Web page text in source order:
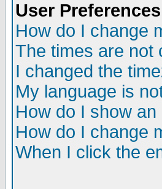
User
How do I change
The times are not
I changed the
My language is
How do I show
How do I change
When I click the